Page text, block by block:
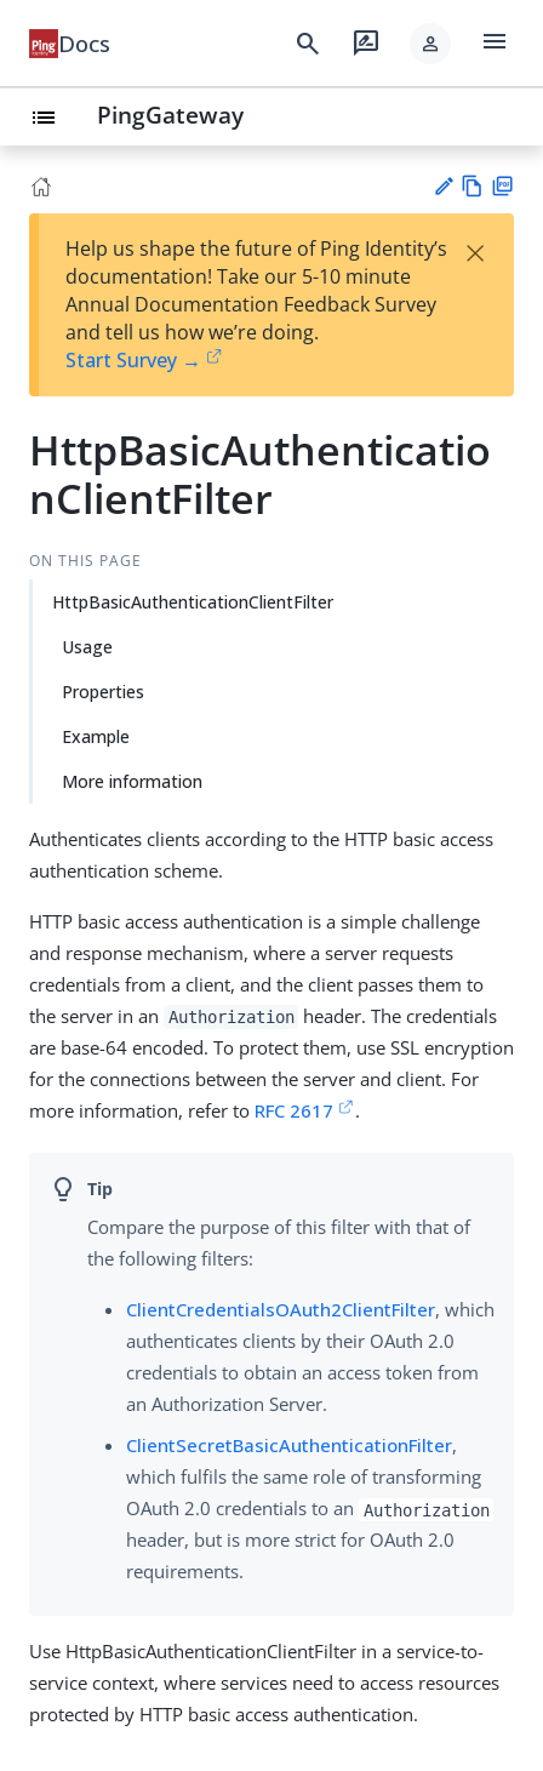
Docs search rate_review person menu
list PingGateway
est
t
w
Help us shape the future of Ping Identity’s
documentation! Take our 5-10 minute
Annual Documentation Feedback Survey
and tell us how we’re doing.
Start Survey →
×
HttpBasicAuthenticatio
nClientFilter
ON THIS PAGE
HttpBasicAuthenticationClientFilter
Usage
Properties
Example
More information
Authenticates clients according to the HTTP basic access
authentication scheme.
HTTP basic access authentication is a simple challenge
and response mechanism, where a server requests
credentials from a client, and the client passes them to
the server in an Authorization header. The credentials
are base-64 encoded. To protect them, use SSL encryption
for the connections between the server and client. For
more information, refer to RFC 2617 .
Compare the purpose of this filter with that of
the following filters:
ClientCredentialsOAuth2ClientFilter, which
authenticates clients by their OAuth 2.0
credentials to obtain an access token from
an Authorization Server.
ClientSecretBasicAuthenticationFilter,
which fulfils the same role of transforming
OAuth 2.0 credentials to an Authorization
header, but is more strict for OAuth 2.0
requirements.
Use HttpBasicAuthenticationClientFilter in a service-to-
service context, where services need to access resources
protected by HTTP basic access authentication.